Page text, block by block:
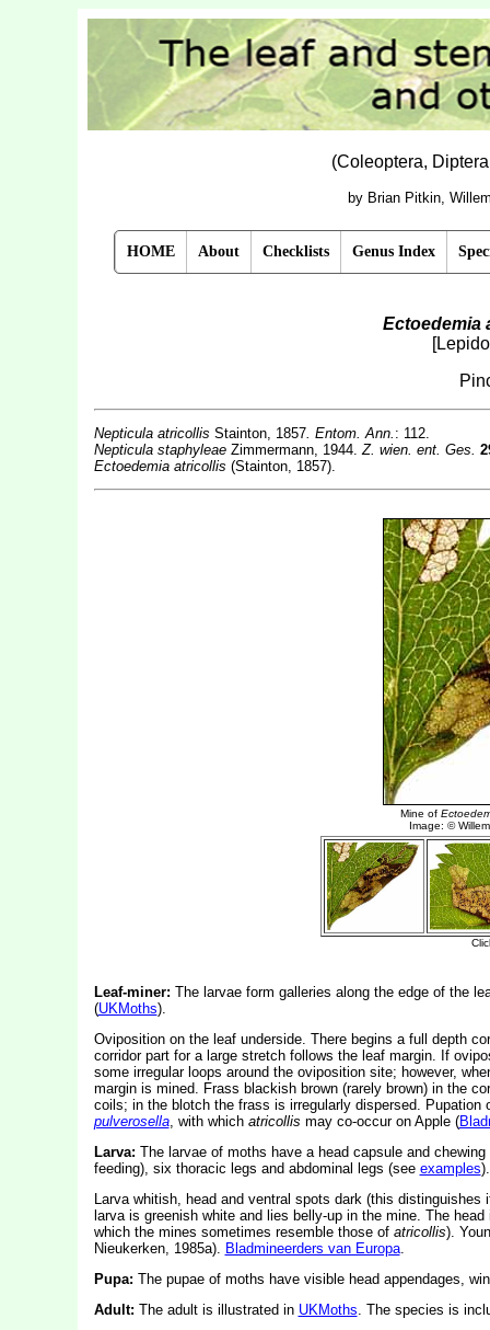
(Coleoptera,
by Brian Pitkin,
HOME About Checklists Genus Index
Ectoedemia
Nepticula atricollis Stainton, 1857. Entom. Ann. : 112.
Nepticula staphyleaeZimmermann, 1944.Z. wien. ent. Ges.
Ectoedemia atricollis (Stainton, 1857).
Leaf-miner: The larvae form galleries along the edge of the
(UKMoths).
Oviposition on the leaf underside. There begins a full depth
corridor part for a large stretch follows the leaf margin. If
some irregular loops around the oviposition site; however,
margin is mined. Frass blackish brown (rarely brown) in the
coils; in the blotch the frass is irregularly dispersed.
pulverosella, with which atricollis may co-occur on Apple (
Larva: The larvae of moths have a head capsule and
feeding), six thoracic legs and abdominal legs (see examples).
Larva whitish, head and ventral spots dark (this distinguishes
larva is greenish white and lies belly-up in the mine. The
which the mines sometimes resemble those of atricollis).
Nieukerken, 1985a). Bladmineerders van Europa.
Pupa: The pupae of moths have visible head appendages,
Adult: The adult is illustrated in UKMoths. The species is